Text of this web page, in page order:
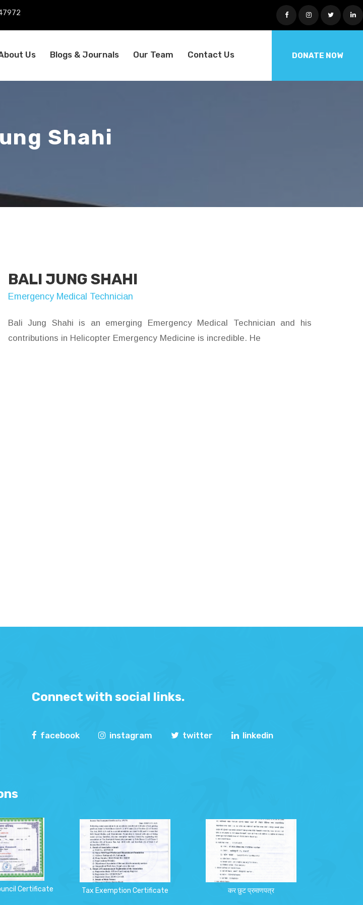
Us Blogs & Journals Our Team Contact Us DONATE NOW
Shahi
BALI JUNG SHAHI
Emergency Medical Technician
Bali Jung Shahi is an emerging Emergency Medical Technician and his
contributions in Helicopter Emergency Medicine is incredible. He
Connect with social links.
facebook instagram twitter linkedin
Certificate Tax Exemption Certificate कर छुट प्रमाणपत्र